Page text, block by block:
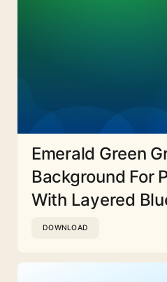
Emerald Green
Background For
With Layered
DOWNLOAD